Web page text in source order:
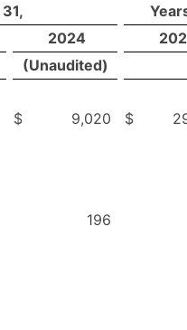
31,
2024
(Unaudited)
$ 9,020 $
196